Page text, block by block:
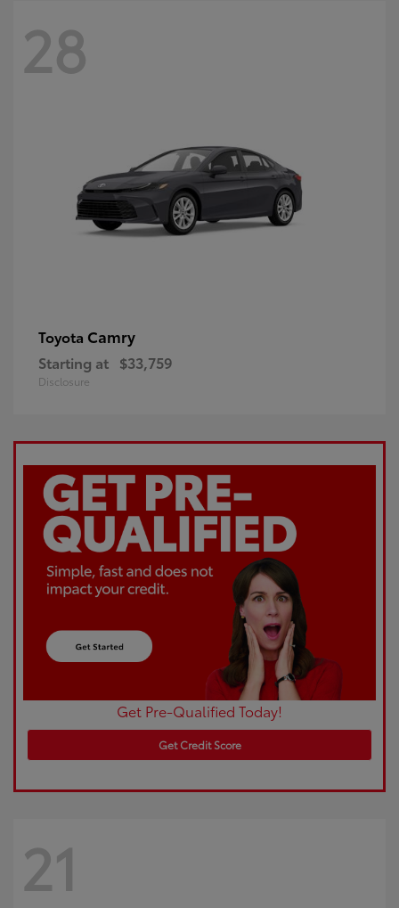
28
Toyota Camry
Starting at $33,759
Disclosure
Get Pre-Qualified Today!
Get Credit Score
21